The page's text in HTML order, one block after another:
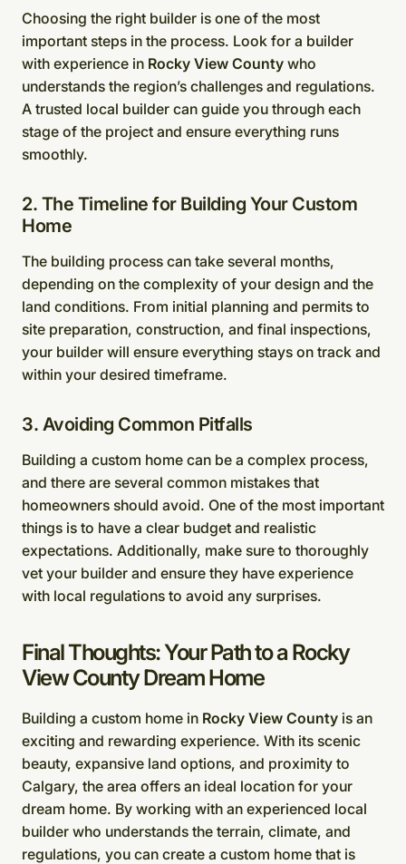
Choosing the right builder is one of the most
important steps in the process. Look for a builder
with experience in Rocky View County who
understands the region’s challenges and regulations.
A trusted local builder can guide you through each
stage of the project and ensure everything runs
smoothly.
2. The Timeline for Building Your Custom
Home
The building process can take several months,
depending on the complexity of your design and the
land conditions. From initial planning and permits to
site preparation, construction, and final inspections,
your builder will ensure everything stays on track and
within your desired timeframe.
3. Avoiding Common Pitfalls
Building a custom home can be a complex process,
and there are several common mistakes that
homeowners should avoid. One of the most important
things is to have a clear budget and realistic
expectations. Additionally, make sure to thoroughly
vet your builder and ensure they have experience
with local regulations to avoid any surprises.
Final Thoughts: Your Path to a Rocky
View County Dream Home
Building a custom home in Rocky View County is an
exciting and rewarding experience. With its scenic
beauty, expansive land options, and proximity to
Calgary, the area offers an ideal location for your
dream home. By working with an experienced local
builder who understands the terrain, climate, and
regulations, you can create a custom home that is